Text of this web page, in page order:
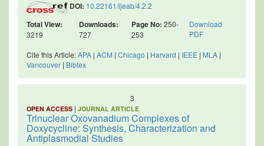
DOI: 10.22161/ijeab/4.2.2
Total View:
3219
Downloads:
727
Page No: 250-
253
Download
PDF
Cite this Article:APA | ACM | Chicago | Harvard | IEEE | MLA |
Vancouver | Bibtex
3
OPEN ACCESS | JOURNAL ARTICLE
Trinuclear Oxovanadium Complexes of
Doxycycline: Synthesis, Characterization and
Antiplasmodial Studies